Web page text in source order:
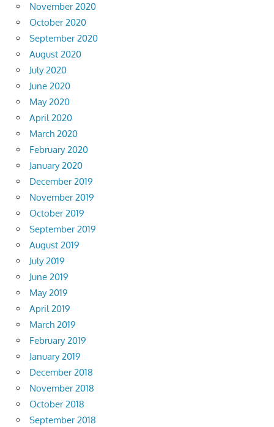
November 2020
October 2020
September 2020
August 2020
July 2020
June 2020
May 2020
April 2020
March 2020
February 2020
January 2020
December 2019
November 2019
October 2019
September 2019
August 2019
July 2019
June 2019
May 2019
April 2019
March 2019
February 2019
January 2019
December 2018
November 2018
October 2018
September 2018